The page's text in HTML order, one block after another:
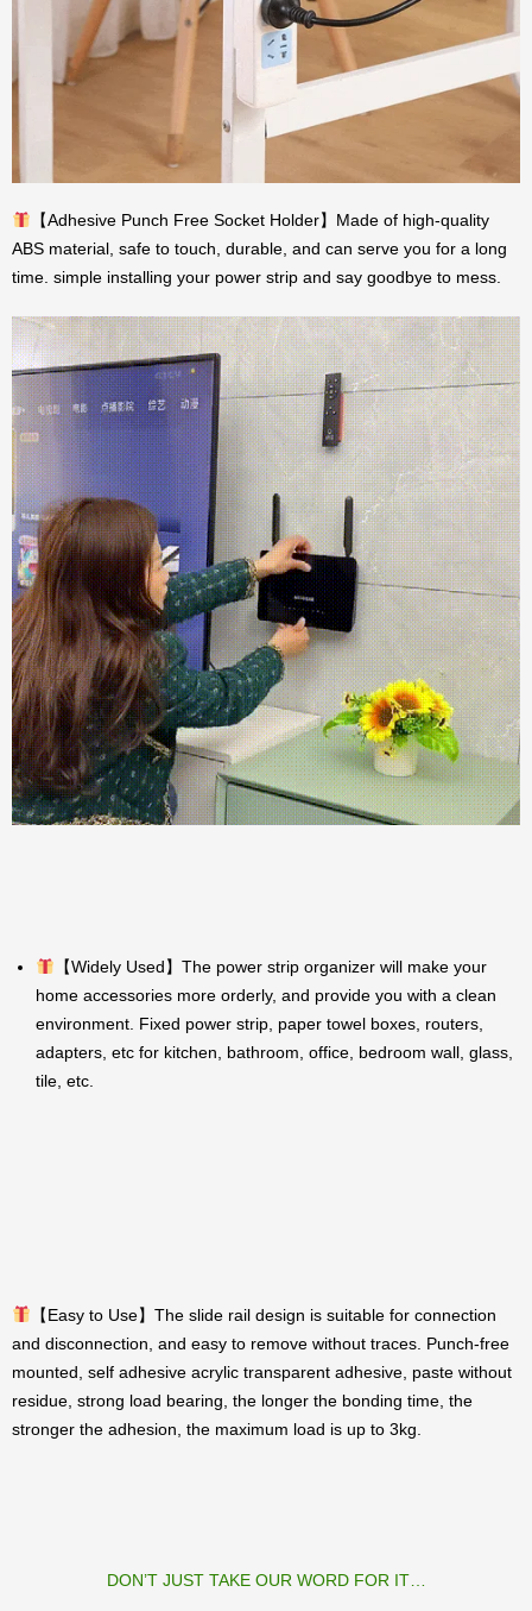
【Adhesive Punch Free Socket Holder】Made of high-quality
ABS material, safe to touch, durable, and can serve you for a long
time. simple installing your power strip and say goodbye to mess.
【Widely Used】The power strip organizer will make your
home accessories more orderly, and provide you with a clean
environment. Fixed power strip, paper towel boxes, routers,
adapters, etc for kitchen, bathroom, office, bedroom wall, glass,
tile, etc.
【Easy to Use】The slide rail design is suitable for connection
and disconnection, and easy to remove without traces. Punch-free
mounted, self adhesive acrylic transparent adhesive, paste without
residue, strong load bearing, the longer the bonding time, the
stronger the adhesion, the maximum load is up to 3kg.
DON’T JUST TAKE OUR WORD FOR IT…